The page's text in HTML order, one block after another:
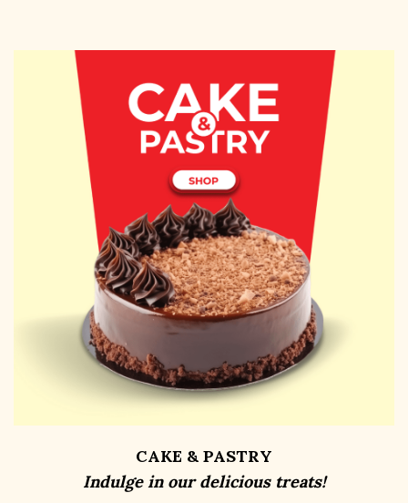
CAKE & PASTRY
Indulge in our delicious treats!